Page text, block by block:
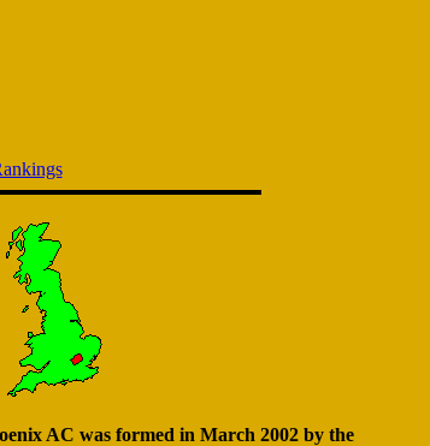
AC was formed in March 2002 by the